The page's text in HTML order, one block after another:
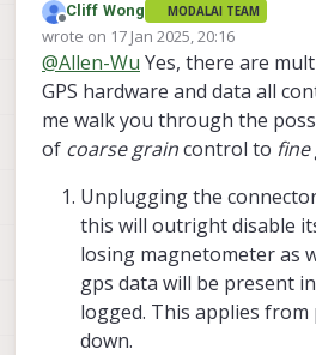
something interesting.
active, but was
command "gps stop"
mission. However, the
active and recorded the
VIO flight(the curly
stop" was sent(see
I've gone through the
code, but I'm having
implementation part of
me in the right direction?
the VIO but would be
Offline
Cliff Wong MODALAI TEAM
wrote on 17 Jan 2025, 20:16
last edited by Cliff Wong
@Allen-Wu Yes, there are
GPS hardware and data all
me walk you through the
of coarse graincontrol to fine
Unplugging the
this will outright disable
losing magnetometer as
gps data will be present
logged. This applies
down.